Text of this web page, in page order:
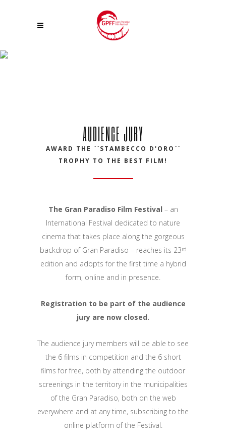
AUDIENCE JURY
AWARD THE ``STAMBECCO D'ORO``
TROPHY TO THE BEST FILM!
The Gran Paradiso Film Festival – an
International Festival dedicated to nature
cinema that takes place along the gorgeous
backdrop of Gran Paradiso – reaches its 23rd
edition and adopts for the first time a hybrid
form, online and in presence.
Registration to be part of the audience
jury are now closed.
The audience jury members will be able to see
the 6 films in competition and the 6 short
films for free, both by attending the outdoor
screenings in the territory in the municipalities
of the Gran Paradiso, both on the web
everywhere and at any time, subscribing to the
online platform of the Festival.